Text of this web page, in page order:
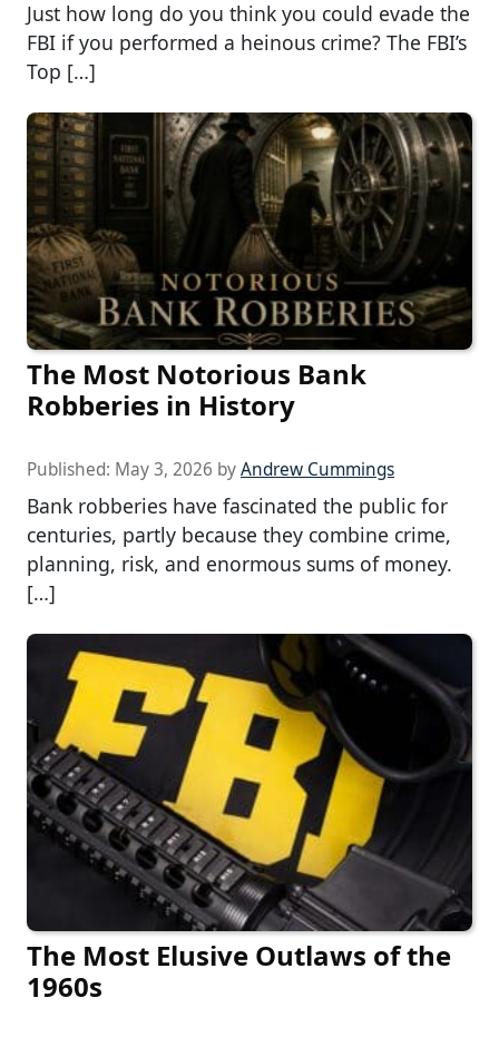
Just how long do you think you could evade the
FBI if you performed a heinous crime? The FBI’s
Top […]
The Most Notorious Bank
Robberies in History
Published: May 3, 2026 byAndrew Cummings
Bank robberies have fascinated the public for
centuries, partly because they combine crime,
planning, risk, and enormous sums of money.
[…]
The Most Elusive Outlaws of the
1960s